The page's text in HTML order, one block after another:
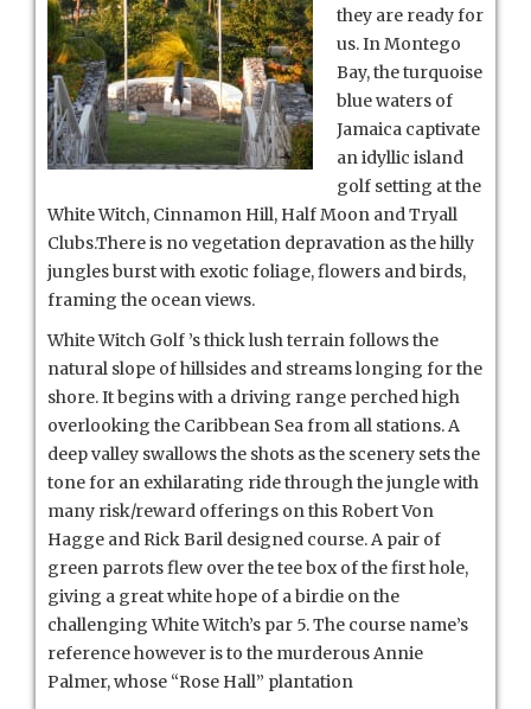
they are ready for
us. In Montego
Bay, the turquoise
blue waters of
Jamaica captivate
an idyllic island
golf setting at the
White Witch, Cinnamon Hill, Half Moon and Tryall
Clubs.There is no vegetation depravation as the hilly
jungles burst with exotic foliage, flowers and birds,
framing the ocean views.
White Witch Golf ’s thick lush terrain follows the
natural slope of hillsides and streams longing for the
shore. It begins with a driving range perched high
overlooking the Caribbean Sea from all stations. A
deep valley swallows the shots as the scenery sets the
tone for an exhilarating ride through the jungle with
many risk/reward offerings on this Robert Von
Hagge and Rick Baril designed course. A pair of
green parrots flew over the tee box of the first hole,
giving a great white hope of a birdie on the
challenging White Witch’s par 5. The course name’s
reference however is to the murderous Annie
Palmer, whose “Rose Hall” plantation